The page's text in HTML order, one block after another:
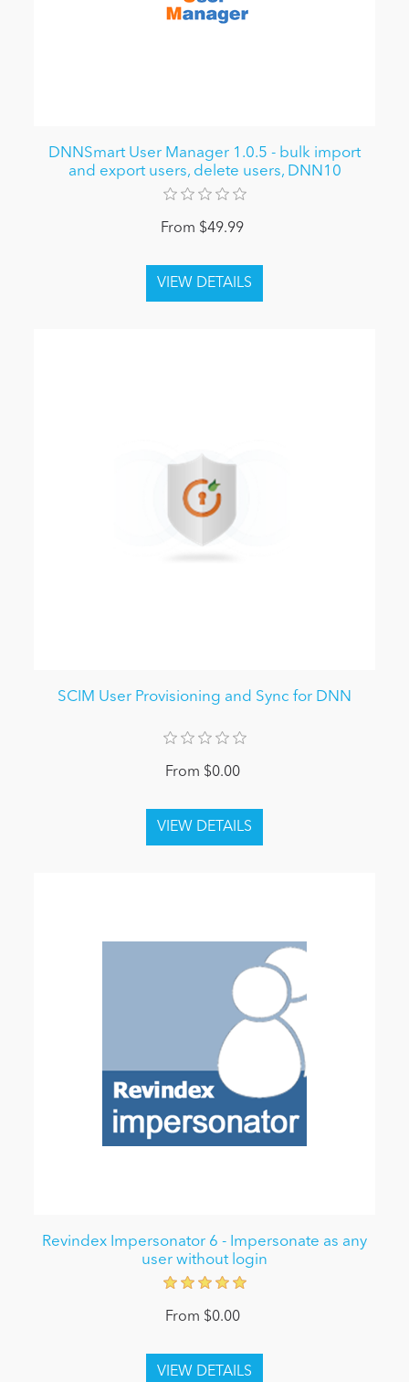
DNNSmart User Manager 1.0.5 - bulk import
and export users, delete users, DNN10
From $49.99
SCIM User Provisioning and Sync for DNN
From $0.00
Revindex Impersonator 6 - Impersonate as any
user without login
From $0.00